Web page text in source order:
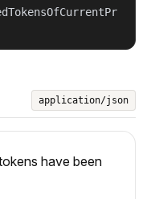
application/json
have been